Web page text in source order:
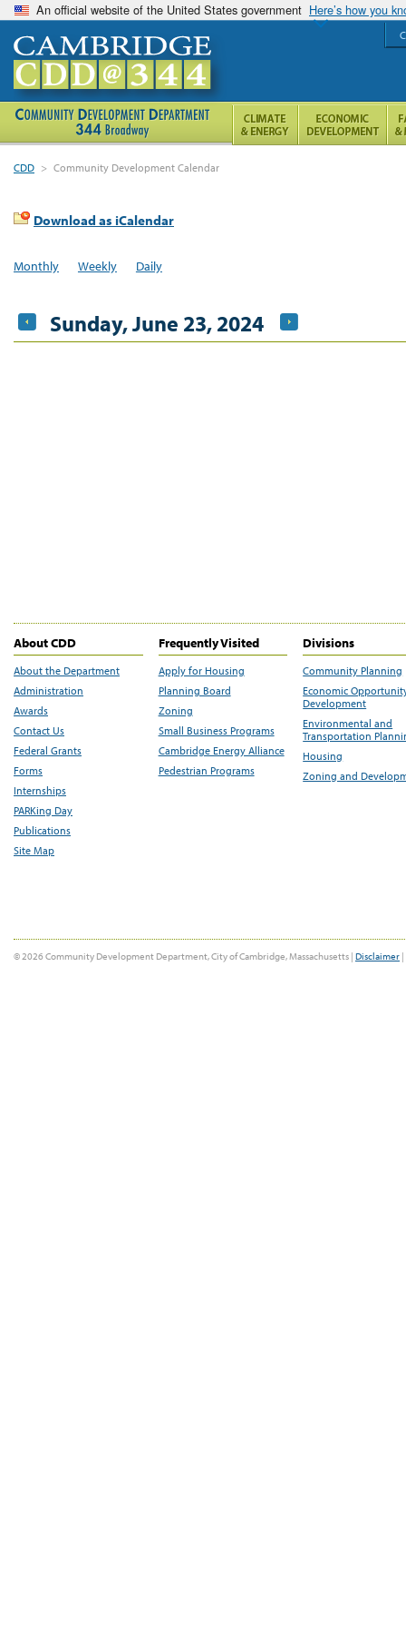
An official website of the United States government Here’s how you
CDD > Community Development Calendar
Download as iCalendar
Monthly Weekly Daily
Sunday, June 23, 2024
About CDD
About the Department
Administration
Awards
Contact Us
Federal Grants
Forms
Internships
PARKing Day
Publications
Site Map
Frequently Visited
Apply for Housing
Planning Board
Zoning
Small Business Programs
Cambridge Energy Alliance
Pedestrian Programs
Divisions
Community Planning
Economic
Development
Environmental and
Transportation
Housing
Zoning and
© 2026 Community Development Department, City of Cambridge, Massachusetts | Disclaimer |